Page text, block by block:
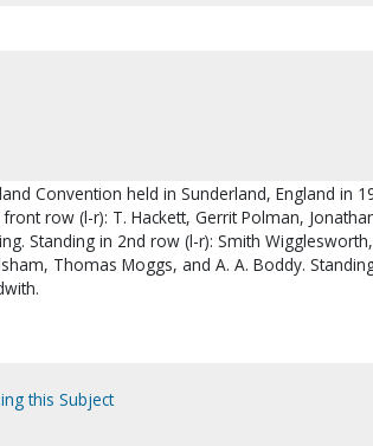
Convention held in Sunderland, England in
row (l-r): T. Hackett, Gerrit Polman,
Standing in 2nd row (l-r): Smith
Thomas Moggs, and A. A. Boddy.
this Subject